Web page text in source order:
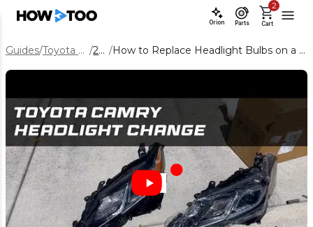
Orion Parts Cart
2
Guides/ Toyota Camry / 2019 / How to Replace Headlight Bulbs on a 2019 Toyota Camry